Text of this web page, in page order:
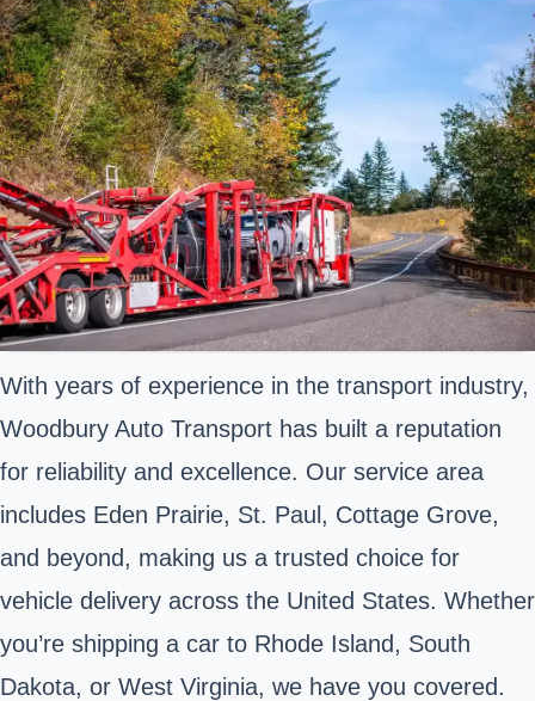
With years of experience in the transport industry,
Woodbury Auto Transport has built a reputation
for reliability and excellence. Our service area
includes Eden Prairie, St. Paul, Cottage Grove,
and beyond, making us a trusted choice for
vehicle delivery across the United States. Whether
you’re shipping a car to Rhode Island, South
Dakota, or West Virginia, we have you covered.